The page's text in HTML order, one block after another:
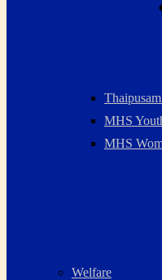
MHS
MHS
Welfare